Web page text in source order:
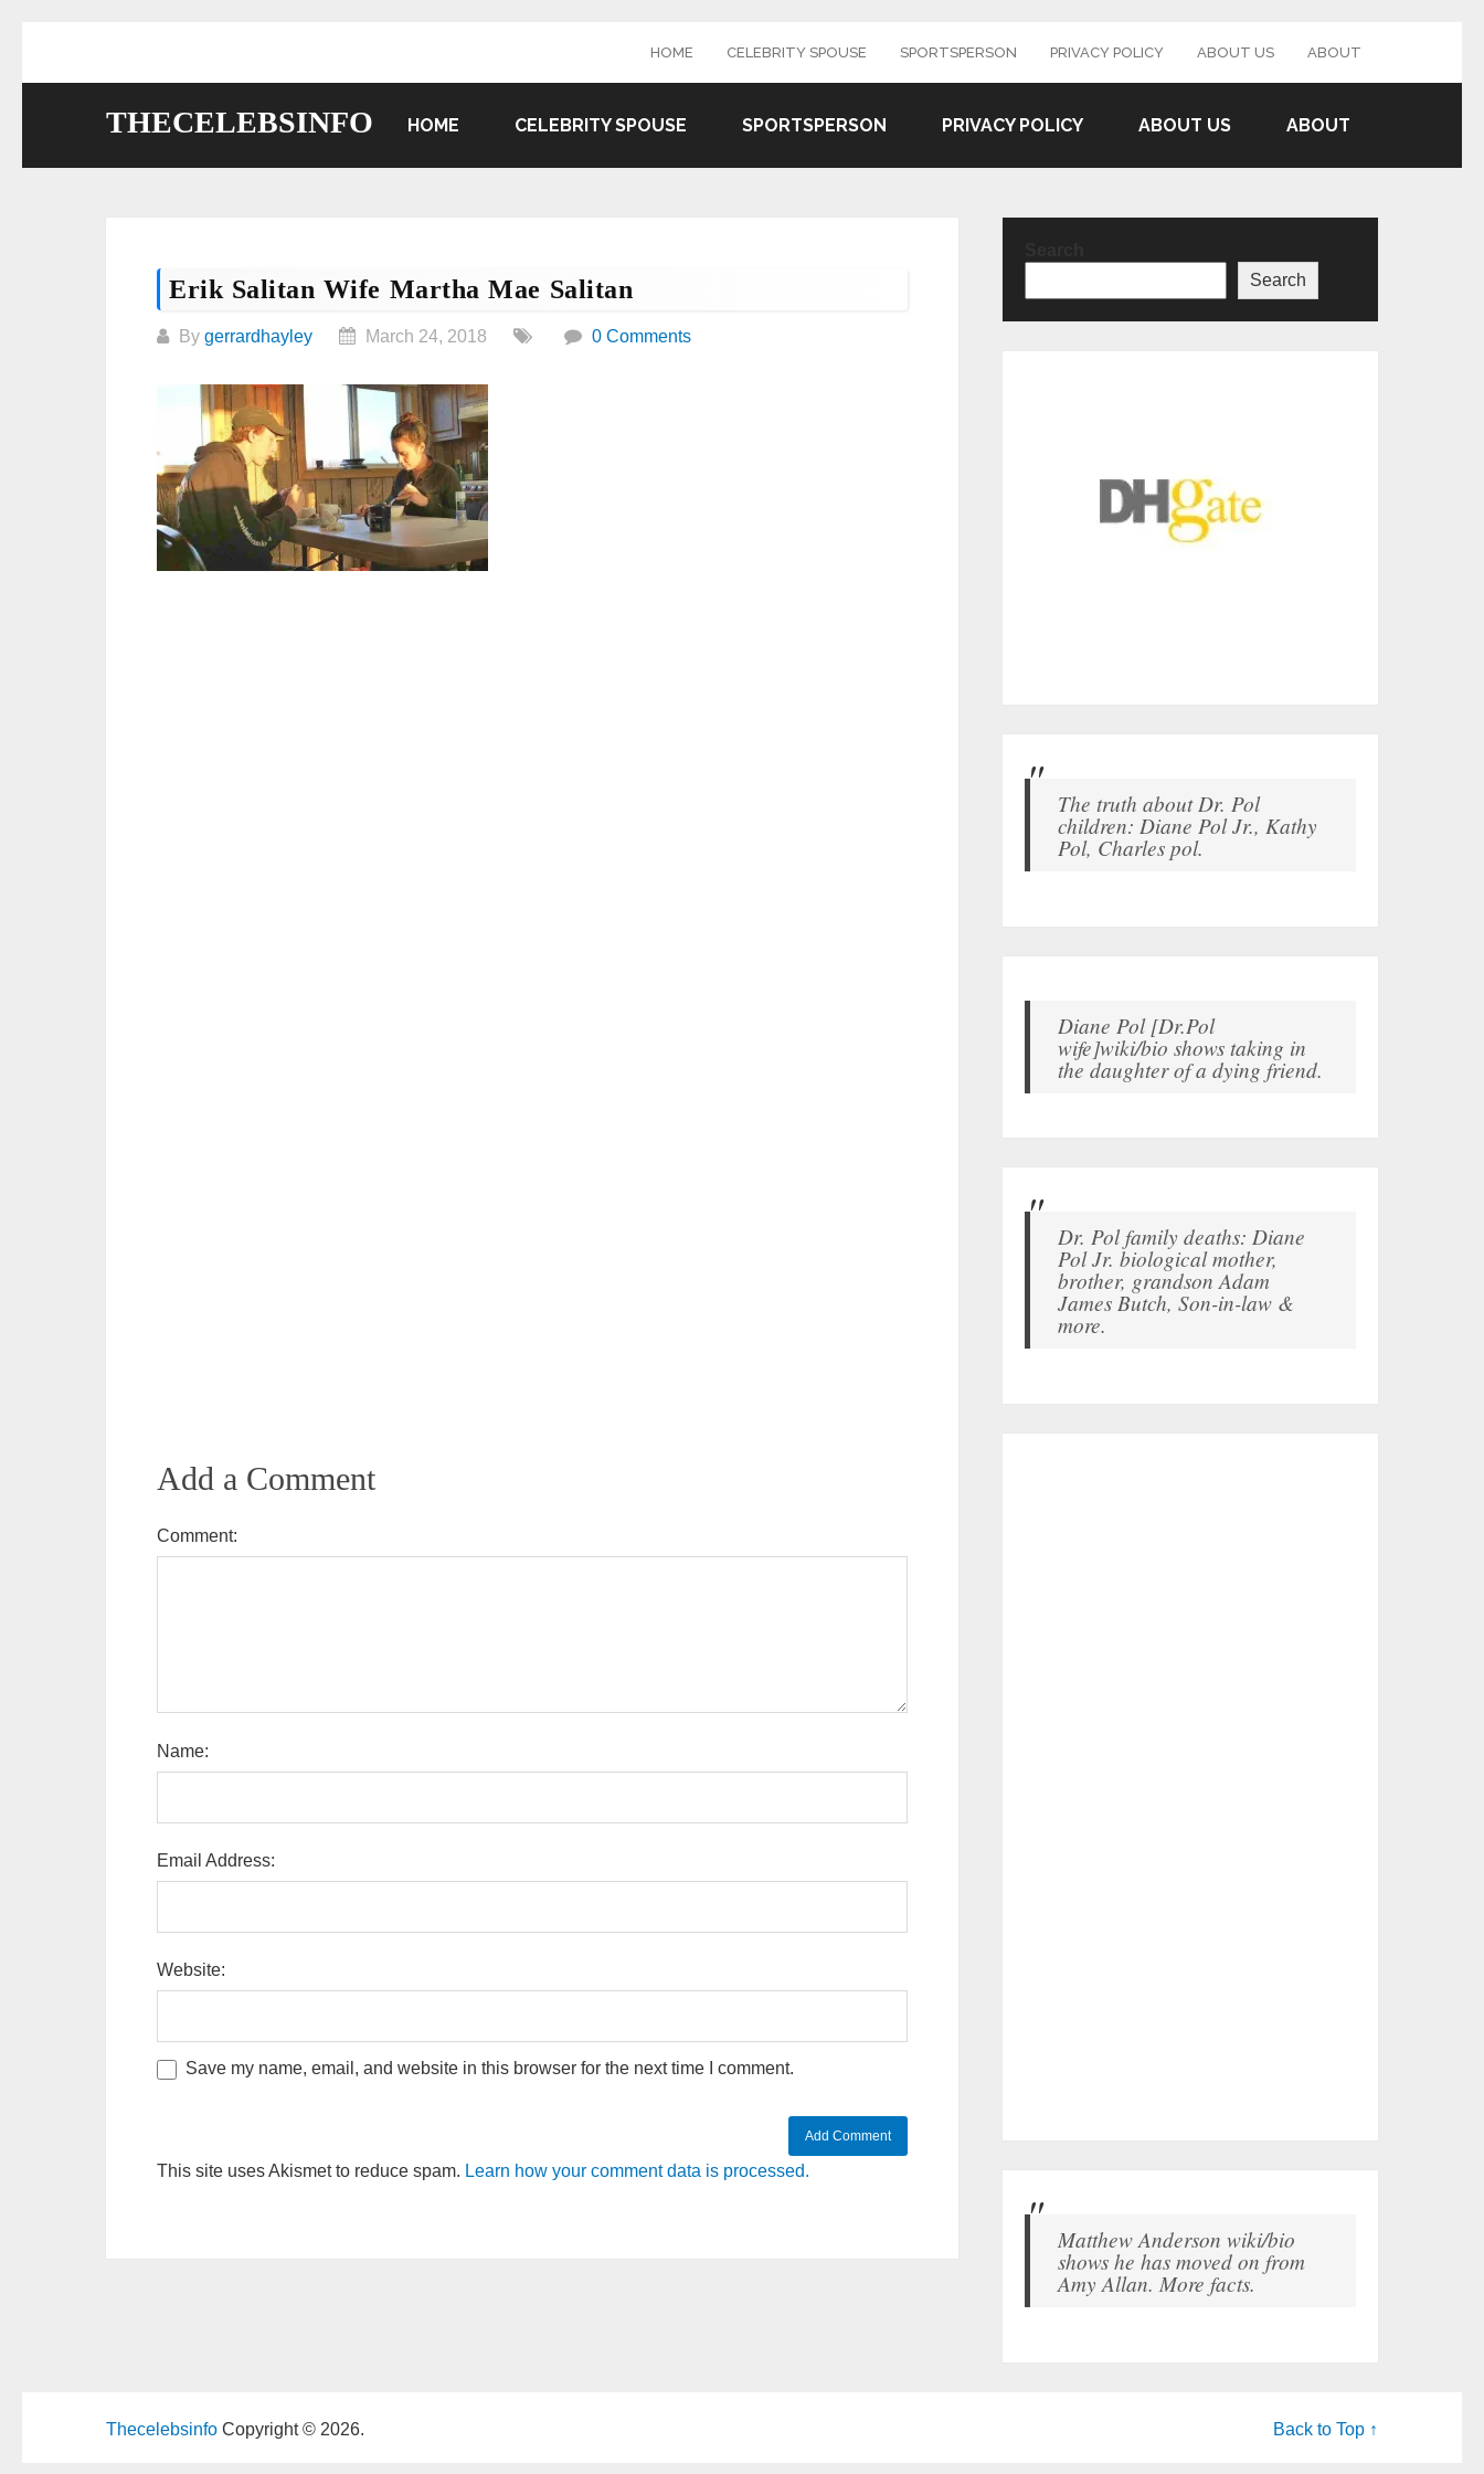
HOME CELEBRITY SPOUSE SPORTSPERSON PRIVACY POLICY ABOUT US ABOUT
THECELEBSINFO HOME CELEBRITY SPOUSE SPORTSPERSON PRIVACY POLICY ABOUT US ABOUT
Erik Salitan Wife Martha Mae Salitan
By gerrardhayley March 24, 2018 0 Comments
Add a Comment
Comment:
Name:
Email Address:
Website:
Save my name, email, and website in this browser for the next time I comment.
This site uses Akismet to reduce spam. Learn how your comment data is processed.
Search
The truth about Dr. Pol
children: Diane Pol Jr., Kathy
Pol, Charles pol.
Diane Pol [Dr.Pol
wife]wiki/bio shows taking in
the daughter of a dying friend.
Dr. Pol family deaths: Diane
Pol Jr. biological mother,
brother, grandson Adam
James Butch, Son-in-law &
more.
Matthew Anderson wiki/bio
shows he has moved on from
Amy Allan. More facts.
Thecelebsinfo Copyright © 2026. Back to Top ↑